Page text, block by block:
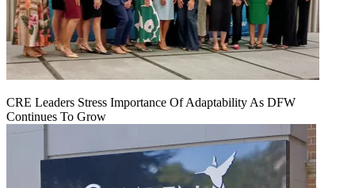
CRE Leaders Stress Importance Of Adaptability As DFW
Continues To Grow